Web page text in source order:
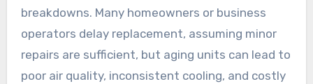
breakdowns. Many homeowners or business
operators delay replacement, assuming minor
repairs are sufficient, but aging units can lead to
poor air quality, inconsistent cooling, and costly